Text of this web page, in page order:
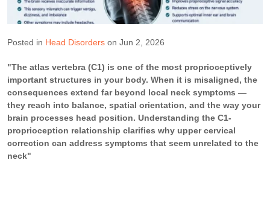
Posted in Head Disorders on Jun 2, 2026
"The atlas vertebra (C1) is one of the most proprioceptively
important structures in your body. When it is misaligned, the
consequences extend far beyond local neck symptoms —
they reach into balance, spatial orientation, and the way your
brain processes head position. Understanding the C1-
proprioception relationship clarifies why upper cervical
correction can address symptoms that seem unrelated to the
neck"